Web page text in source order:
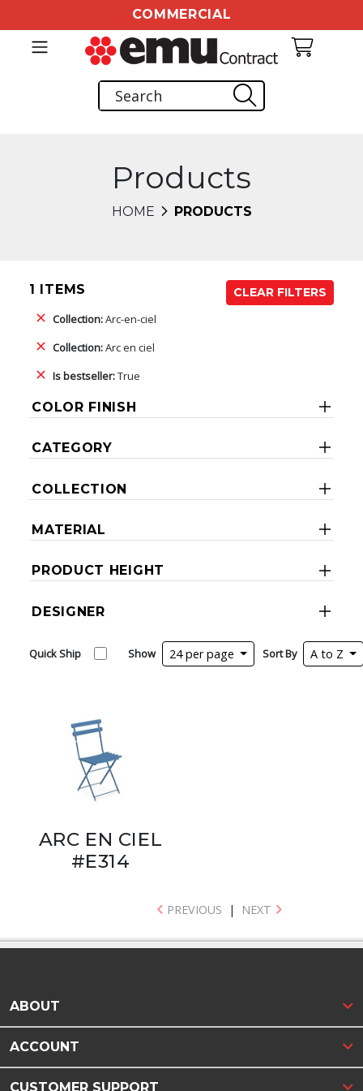
COMMERCIAL
Products
HOME PRODUCTS
1 ITEMS
CLEAR FILTERS
Collection:Arc-en-ciel
Collection:Arc en ciel
Is bestseller:True
COLOR FINISH
CATEGORY
COLLECTION
MATERIAL
PRODUCT HEIGHT
DESIGNER
Quick Ship Show 24 per page Sort By A to Z
ARC EN CIEL
#E314
PREVIOUS | NEXT
ABOUT
ACCOUNT
CUSTOMER SUPPORT